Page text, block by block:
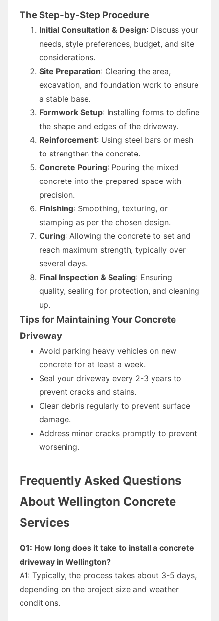
The Step-by-Step Procedure
Initial Consultation & Design: Discuss your
needs, style preferences, budget, and site
considerations.
Site Preparation: Clearing the area,
excavation, and foundation work to ensure
a stable base.
Formwork Setup: Installing forms to define
the shape and edges of the driveway.
Reinforcement: Using steel bars or mesh
to strengthen the concrete.
Concrete Pouring: Pouring the mixed
concrete into the prepared space with
precision.
Finishing: Smoothing, texturing, or
stamping as per the chosen design.
Curing: Allowing the concrete to set and
reach maximum strength, typically over
several days.
Final Inspection & Sealing: Ensuring
quality, sealing for protection, and cleaning
up.
Tips for Maintaining Your Concrete
Driveway
Avoid parking heavy vehicles on new
concrete for at least a week.
Seal your driveway every 2-3 years to
prevent cracks and stains.
Clear debris regularly to prevent surface
damage.
Address minor cracks promptly to prevent
worsening.
Frequently Asked Questions
About Wellington Concrete
Services
Q1: How long does it take to install a concrete
driveway in Wellington?
A1: Typically, the process takes about 3-5 days,
depending on the project size and weather
conditions.